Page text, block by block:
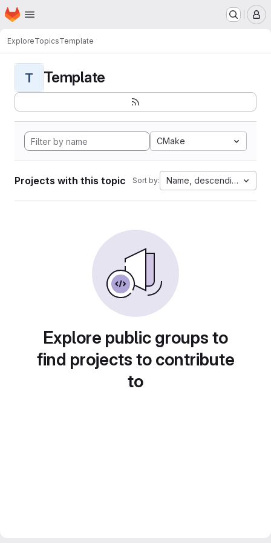
Skip to main content
Homepage
ExploreTopicsTemplate
T Template
CMake
Projects with this topic Sort by: Name, descending
Explore public groups to
find projects to contribute
to